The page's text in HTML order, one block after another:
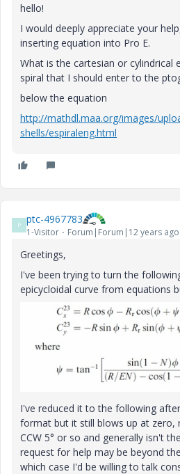
hello!
I would deeply appreciate your
inserting equation into Pro E.
What is the cartesian or cylindrical
spiral that I should enter to the
below the equation
http://mathdl.maa.org/images/
shells/espiraleng.html
P ptc-4967783
1-Visitor Forum|Forum|12 years ago
Greetings,
I've been trying to turn the
epicycloidal curve from equations
I've reduced it to the following
format but it still blows up at zero,
CCW 5° or so and generally isn't
request for help may be beyond
which case I'd be willing to talk